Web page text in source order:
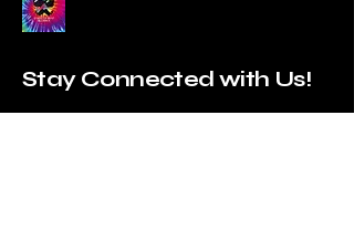
Stay Connected with Us!